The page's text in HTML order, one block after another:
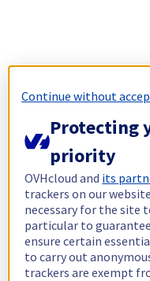
Continue without
Protecting
priority
OVHcloud and its
trackers on our
necessary for the site
particular to
ensure certain
to carry out
trackers are exempt